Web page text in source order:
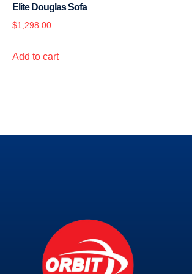
Elite Douglas Sofa
$1,298.00
Add to cart